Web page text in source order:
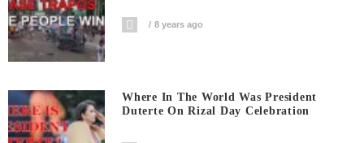
8 years ago
Where In The World Was President
Duterte On Rizal Day Celebration